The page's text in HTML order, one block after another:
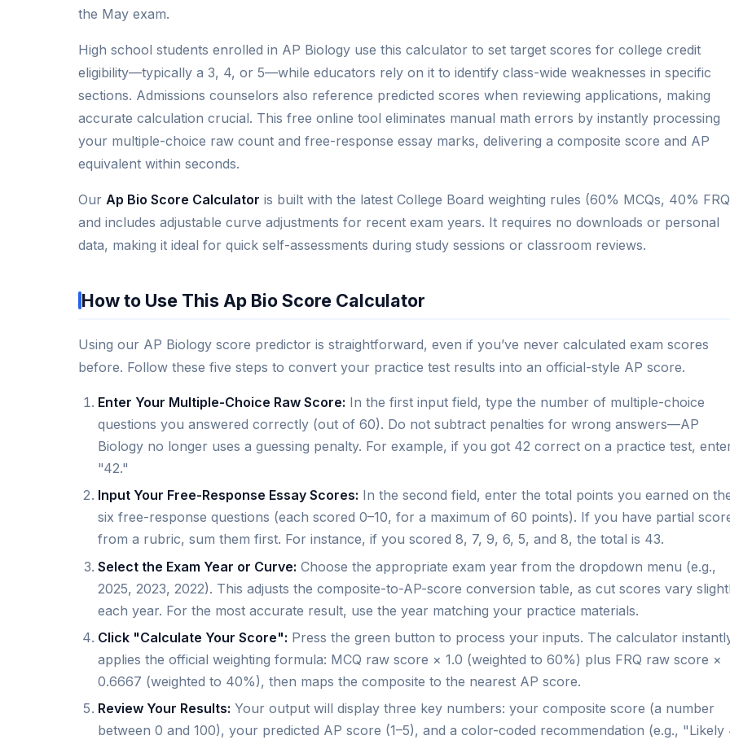
the May exam.
High school students enrolled in AP Biology use this calculator to set target scores for college credit
eligibility—typically a 3, 4, or 5—while educators rely on it to identify class-wide weaknesses in specific
sections. Admissions counselors also reference predicted scores when reviewing applications, making
accurate calculation crucial. This free online tool eliminates manual math errors by instantly processing
your multiple-choice raw count and free-response essay marks, delivering a composite score and AP
equivalent within seconds.
Our Ap Bio Score Calculator is built with the latest College Board weighting rules (60% MCQs, 40%
and includes adjustable curve adjustments for recent exam years. It requires no downloads or personal
data, making it ideal for quick self-assessments during study sessions or classroom reviews.
How to Use This Ap Bio Score Calculator
Using our AP Biology score predictor is straightforward, even if you’ve never calculated exam scores
before. Follow these five steps to convert your practice test results into an official-style AP score.
Enter Your Multiple-Choice Raw Score: In the first input field, type the number of multiple-choice
questions you answered correctly (out of 60). Do not subtract penalties for wrong answers—AP
Biology no longer uses a guessing penalty. For example, if you got 42 correct on a practice test,
"42."
Input Your Free-Response Essay Scores: In the second field, enter the total points you earned on
six free-response questions (each scored 0–10, for a maximum of 60 points). If you have partial
from a rubric, sum them first. For instance, if you scored 8, 7, 9, 6, 5, and 8, the total is 43.
Select the Exam Year or Curve: Choose the appropriate exam year from the dropdown menu (e.g.,
2025, 2023, 2022). This adjusts the composite-to-AP-score conversion table, as cut scores vary
each year. For the most accurate result, use the year matching your practice materials.
Click "Calculate Your Score": Press the green button to process your inputs. The calculator
applies the official weighting formula: MCQ raw score × 1.0 (weighted to 60%) plus FRQ raw score ×
0.6667 (weighted to 40%), then maps the composite to the nearest AP score.
Review Your Results: Your output will display three key numbers: your composite score (a number
between 0 and 100), your predicted AP score (1–5), and a color-coded recommendation (e.g., "Likely